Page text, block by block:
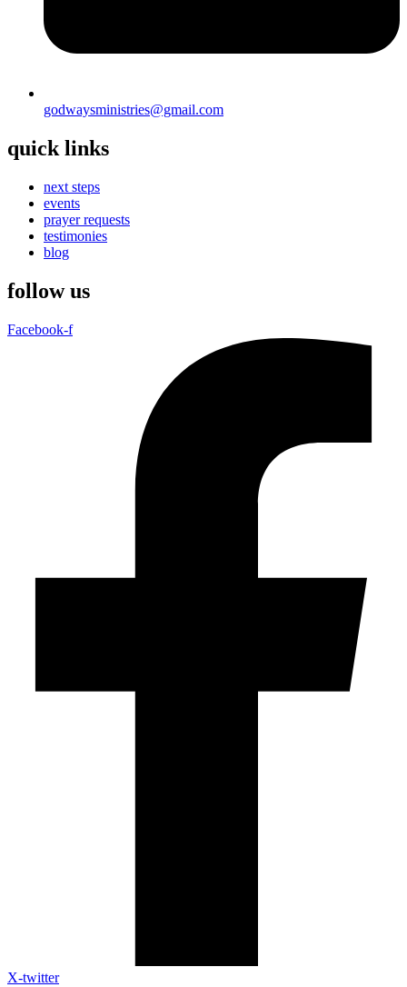
godwaysministries@gmail.com
quick links
next steps
events
prayer requests
testimonies
blog
follow us
Facebook-f
X-twitter